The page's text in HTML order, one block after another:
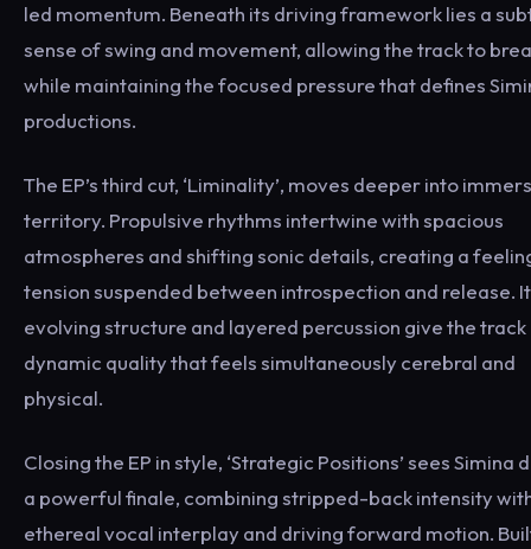
led momentum. Beneath its driving framework lies a
sense of swing and movement, allowing the track to
while maintaining the focused pressure that defines
productions.
The EP’s third cut, ‘Liminality’, moves deeper into
territory. Propulsive rhythms intertwine with spacious
atmospheres and shifting sonic details, creating a
tension suspended between introspection and release.
evolving structure and layered percussion give the track
dynamic quality that feels simultaneously cerebral and
physical.
Closing the EP in style, ‘Strategic Positions’ sees Simina
a powerful finale, combining stripped-back intensity
ethereal vocal interplay and driving forward motion.